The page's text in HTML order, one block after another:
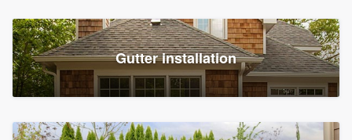
Gutter installation